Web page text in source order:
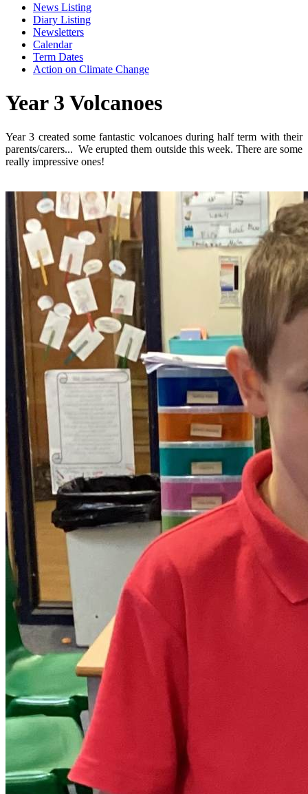
News Listing
Diary Listing
Newsletters
Calendar
Term Dates
Action on Climate Change
Year 3 Volcanoes
Year 3 created some fantastic volcanoes during half term with their
parents/carers... We erupted them outside this week. There are some
really impressive ones!